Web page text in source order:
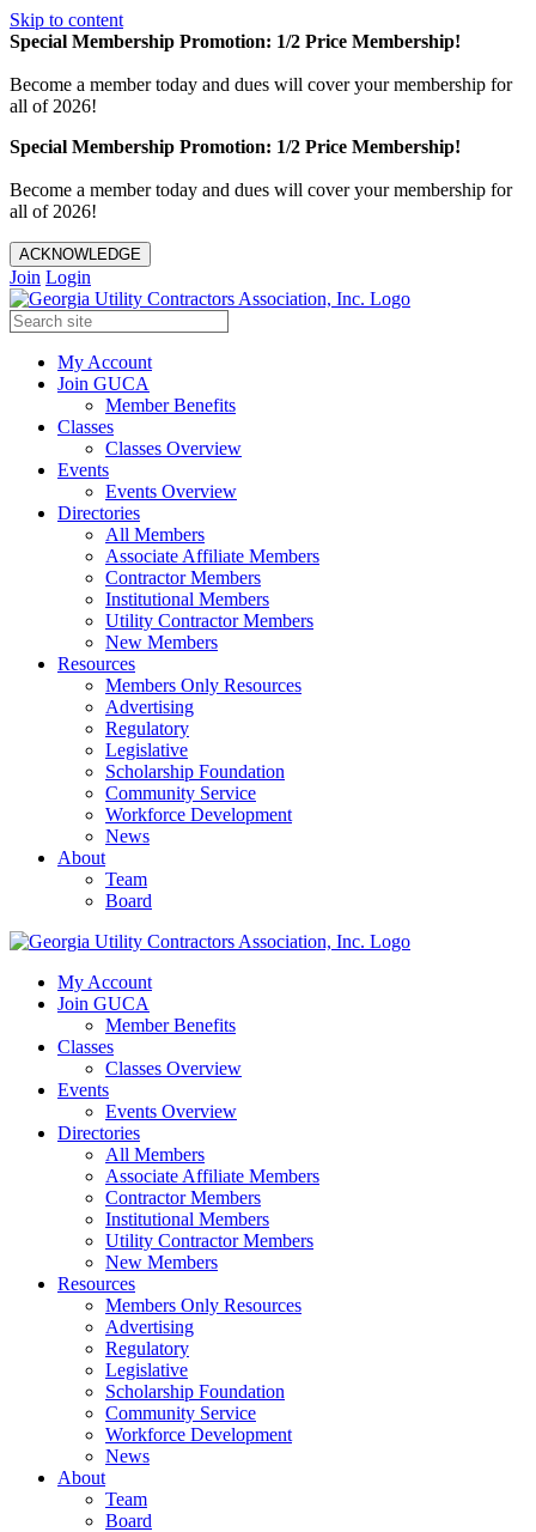
Skip to content
Special Membership Promotion: 1/2 Price Membership!
Become a member today and dues will cover your membership for
all of 2026!
Special Membership Promotion: 1/2 Price Membership!
Become a member today and dues will cover your membership for
all of 2026!
ACKNOWLEDGE
Join Login
My Account
Join GUCA
Member Benefits
Classes
Classes Overview
Events
Events Overview
Directories
All Members
Associate Affiliate Members
Contractor Members
Institutional Members
Utility Contractor Members
New Members
Resources
Members Only Resources
Advertising
Regulatory
Legislative
Scholarship Foundation
Community Service
Workforce Development
News
About
Team
Board
My Account
Join GUCA
Member Benefits
Classes
Classes Overview
Events
Events Overview
Directories
All Members
Associate Affiliate Members
Contractor Members
Institutional Members
Utility Contractor Members
New Members
Resources
Members Only Resources
Advertising
Regulatory
Legislative
Scholarship Foundation
Community Service
Workforce Development
News
About
Team
Board